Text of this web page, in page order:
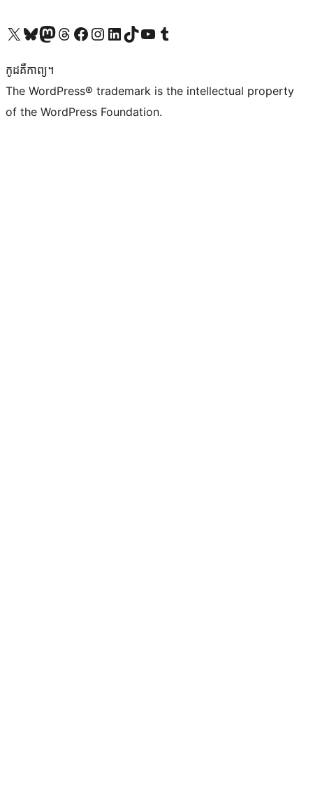
Visit our X (formerly Twitter) account
Visit our Bluesky account
Visit our Mastodon account
Visit our Threads account
Visit our Facebook page
Visit our Instagram account
Visit our LinkedIn account
Visit our TikTok account
Visit our YouTube channel
Visit our Tumblr account
កូដ​គឺកាព្យ។
The WordPress® trademark is the intellectual property
of the WordPress Foundation.